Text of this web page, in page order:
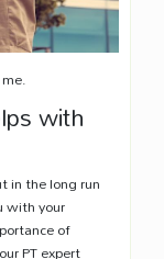
with
in the long run
with your
of
PT expert